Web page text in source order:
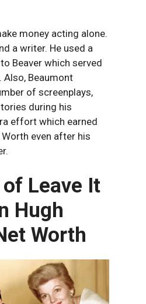
money acting alone.
a writer. He used a
Beaver which served
Also, Beaumont
of screenplays,
during his
effort which earned
even after his
Leave It
Hugh
Worth